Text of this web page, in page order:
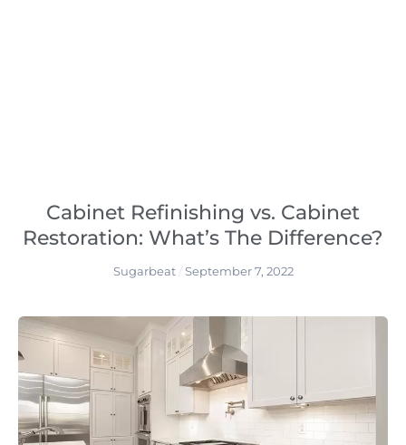
Cabinet Refinishing vs. Cabinet
Restoration: What’s The Difference?
Sugarbeat September 7, 2022